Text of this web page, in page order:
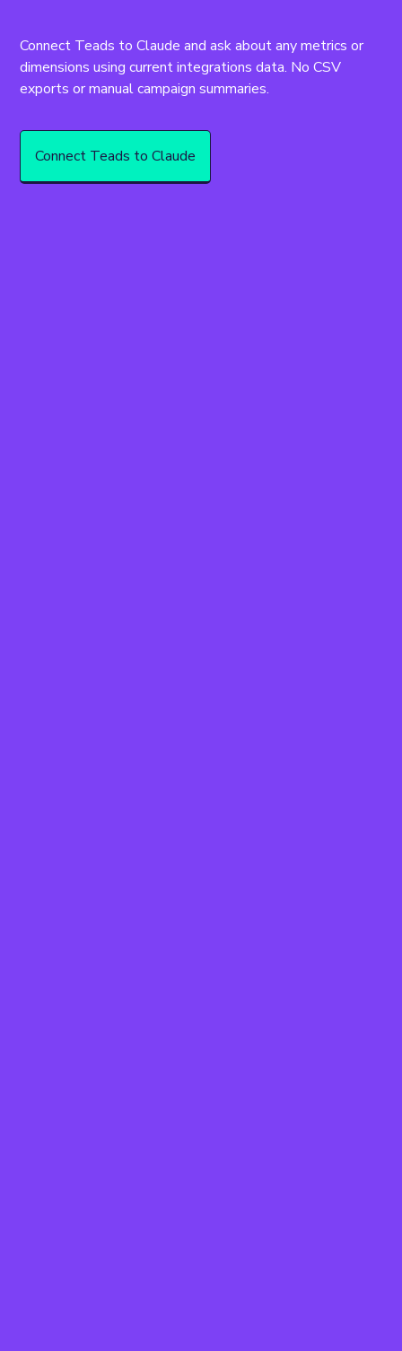
Connect Teads to Claude and ask about any metrics or
dimensions using current integrations data. No CSV
exports or manual campaign summaries.
Connect Teads to Claude